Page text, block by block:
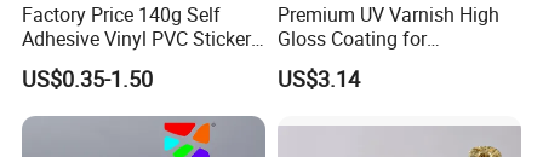
Factory Price 140g Self
Adhesive Vinyl PVC Sticker
Polymeric Vinyl Printable
Vinyl Sticker for Bus Sticker
/ Car Film / Car Wrapping
Film
US$0.35-1.50
Premium UV Varnish High
Gloss Coating for
Offset/Flexo Printing
Manufacturer
US$3.14